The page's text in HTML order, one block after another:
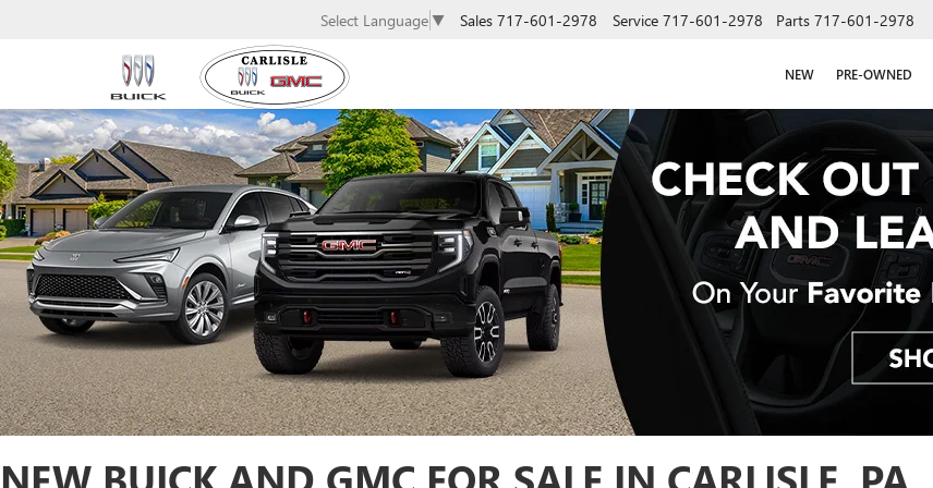
Select Language ▼ Sales 717-601-2978 Service 717-601-2978 Parts 717-601-2978
NEW PRE-OWNED